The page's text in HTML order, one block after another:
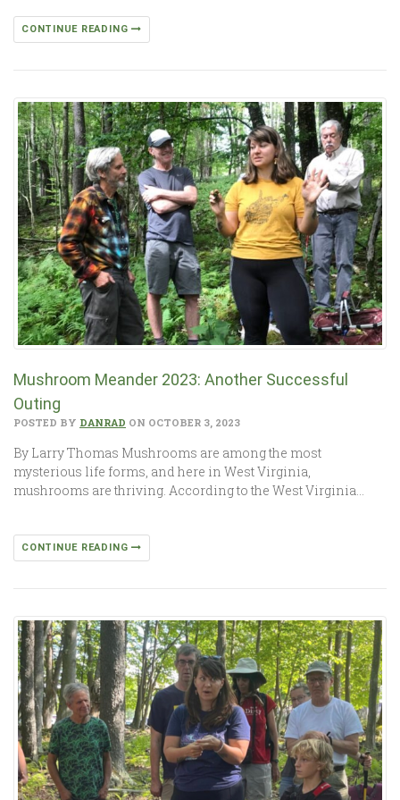
CONTINUE READING
Mushroom Meander 2023: Another Successful
Outing
POSTED BY DANRAD ON OCTOBER 3, 2023
By Larry Thomas Mushrooms are among the most
mysterious life forms, and here in West Virginia,
mushrooms are thriving. According to the West Virginia…
CONTINUE READING